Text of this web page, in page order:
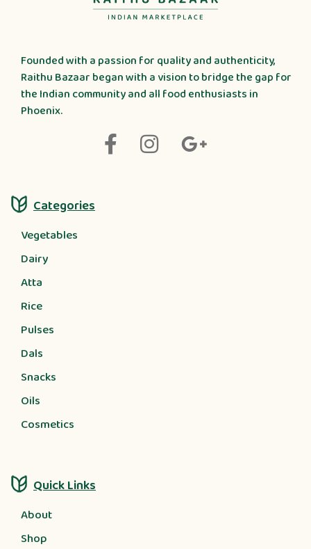
Founded with a passion for quality and authenticity,
Raithu Bazaar began with a vision to bridge the gap for
the Indian community and all food enthusiasts in
Phoenix.
Categories
Vegetables
Dairy
Atta
Rice
Pulses
Dals
Snacks
Oils
Cosmetics
Quick Links
About
Shop